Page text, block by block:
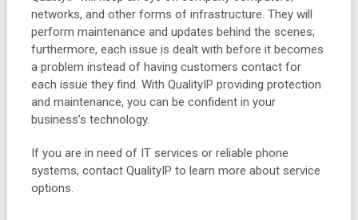
networks, and other forms of infrastructure. They will
perform maintenance and updates behind the scenes;
furthermore, each issue is dealt with before it becomes
a problem instead of having customers contact for
each issue they find. With QualityIP providing protection
and maintenance, you can be confident in your
business’s technology.
If you are in need of IT services or reliable phone
systems, contact QualityIP to learn more about service
options.